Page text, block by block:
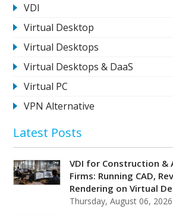
VDI
Virtual Desktop
Virtual Desktops
Virtual Desktops & DaaS
Virtual PC
VPN Alternative
Latest Posts
VDI for Construction &
Firms: Running CAD,
Rendering on Virtual
Thursday, August 06, 2026